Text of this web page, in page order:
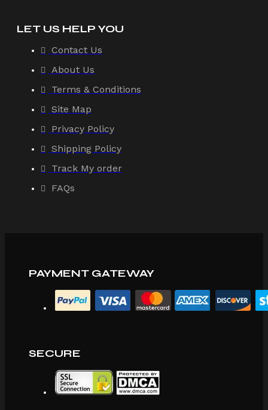
LET US HELP YOU
Contact Us
About Us
Terms & Conditions
Site Map
Privacy Policy
Shipping Policy
Track My order
FAQs
PAYMENT GATEWAY
SECURE